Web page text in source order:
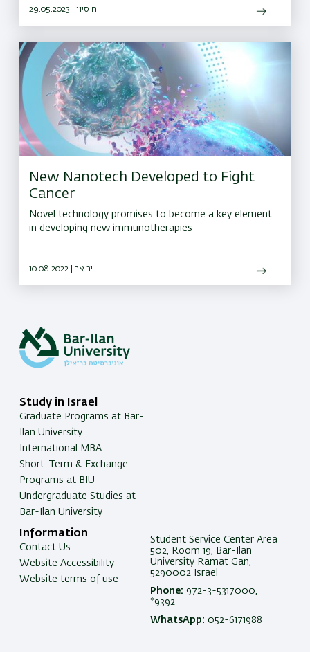
29.05.2023 | ח סיון
New Nanotech Developed to Fight
Cancer
Novel technology promises to become a key element
in developing new immunotherapies
10.08.2022 | יב אב
Study in Israel
Graduate Programs at Bar-
Ilan University
International MBA
Short-Term & Exchange
Programs at BIU
Undergraduate Studies at
Bar-Ilan University
Information
Contact Us
Website Accessibility
Website terms of use
Student Service Center Area
502, Room 19, Bar-Ilan
University Ramat Gan,
5290002 Israel
Phone: 972-3-5317000,
*9392
WhatsApp: 052-6171988